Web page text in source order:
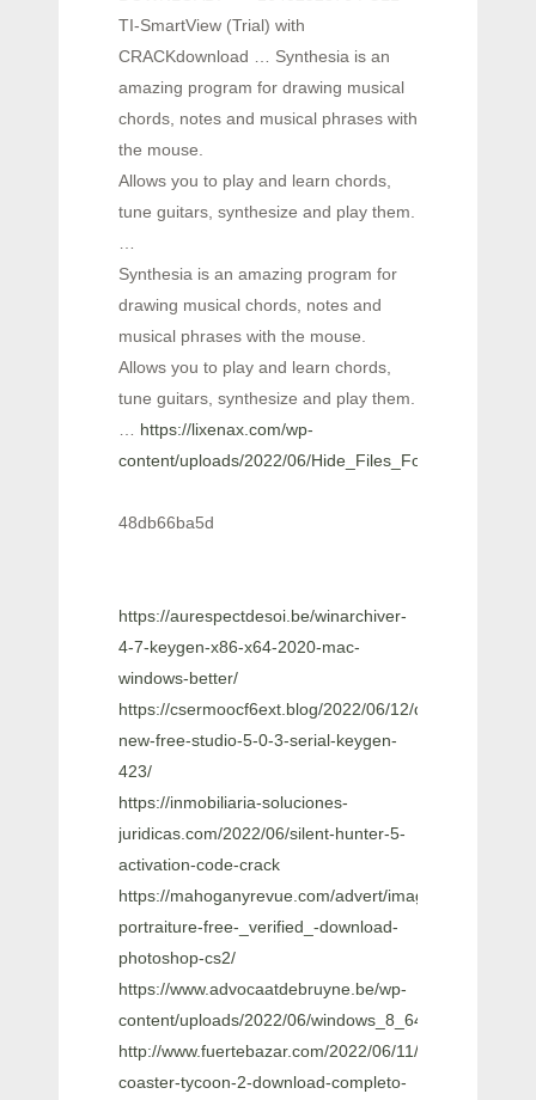
TI-SmartView (Trial) with
CRACKdownload … Synthesia is an
amazing program for drawing musical
chords, notes and musical phrases with
the mouse.
Allows you to play and learn chords,
tune guitars, synthesize and play them.
Synthesia is an amazing program for
drawing musical chords, notes and
musical phrases with the mouse.
Allows you to play and learn chords,
tune guitars, synthesize and play them.
https://lixenax.com/wp-
content/uploads/2022/06/Hide_Files_Folders.pdf
48db66ba5d
https://aurespectdesoi.be/winarchiver-
4-7-keygen-x86-x64-2020-mac-
windows-better/
https://csermoocf6ext.blog/2022/06/12/dvdvideosoft-
new-free-studio-5-0-3-serial-keygen-
423/
https://inmobiliaria-soluciones-
juridicas.com/2022/06/silent-hunter-5-
activation-code-crack
https://mahoganyrevue.com/advert/imagenomic-
portraiture-free-_verified_-download-
photoshop-cs2/
https://www.advocaatdebruyne.be/wp-
content/uploads/2022/06/
http://www.fuertebazar.com/2022/06/11/roller-
coaster-tycoon-2-download-completo-